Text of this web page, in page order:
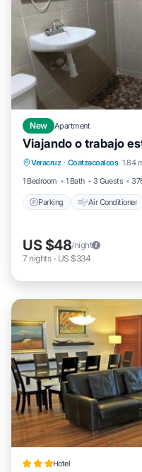
New Apartment
Viajando o trabajo
Veracruz · Coatzacoalcos 1.84
1 Bedroom
1 Bath 3 Guests
Parking Air Conditioner
Parking Air
Pet Friendly
US $48/night
7 nights- US $334
Hotel